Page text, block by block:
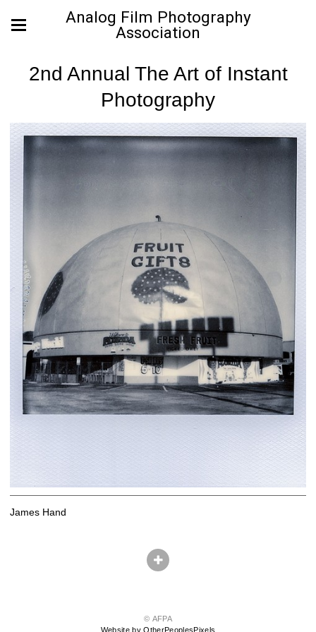
Analog Film Photography
Association
2nd Annual The Art of Instant
Photography
James Hand
© AFPA
Website by OtherPeoplesPixels